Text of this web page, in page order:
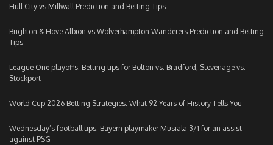
Hull City vs Millwall Prediction and Betting Tips
Brighton & Hove Albion vs Wolverhampton Wanderers Prediction and Betting
Tips
League One playoffs: Betting tips for Bolton vs. Bradford, Stevenage vs.
Stockport
World Cup 2026 Betting Strategies: What 92 Years of History Tells You
Wednesday’s football tips: Bayern playmaker Musiala 3/1 for an assist
against PSG